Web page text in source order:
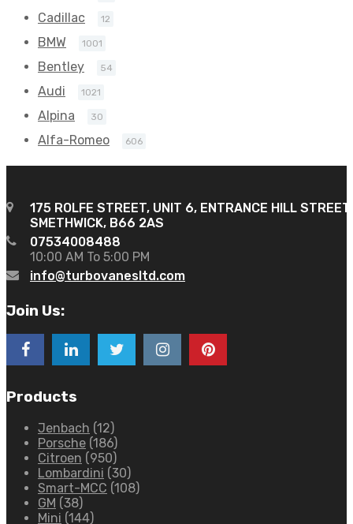
Cadillac
12
BMW 1001
Bentley 54
Audi 1021
Alpina 30
Alfa-Romeo 606
175 ROLFE STREET, UNIT 6, ENTRANCE HILL STREET
SMETHWICK, B66 2AS
07534008488
10:00 AM To 5:00 PM
info@turbovanesltd.com
Join Us:
Products
Jenbach (12)
Porsche (186)
Citroen (950)
Lombardini (30)
Smart-MCC (108)
GM (38)
Mini (144)